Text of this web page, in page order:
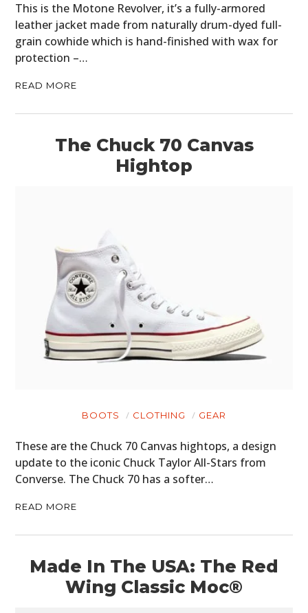
This is the Motone Revolver, it’s a fully-armored
leather jacket made from naturally drum-dyed full-
grain cowhide which is hand-finished with wax for
protection –…
READ MORE
The Chuck 70 Canvas
Hightop
BOOTS CLOTHING GEAR
These are the Chuck 70 Canvas hightops, a design
update to the iconic Chuck Taylor All-Stars from
Converse. The Chuck 70 has a softer…
READ MORE
Made In The USA: The Red
Wing Classic Moc®
CLOTHING
ART